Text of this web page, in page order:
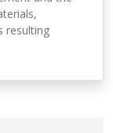
resulting